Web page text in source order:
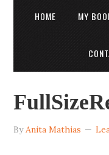
HOME MY
ByAnita Mathias